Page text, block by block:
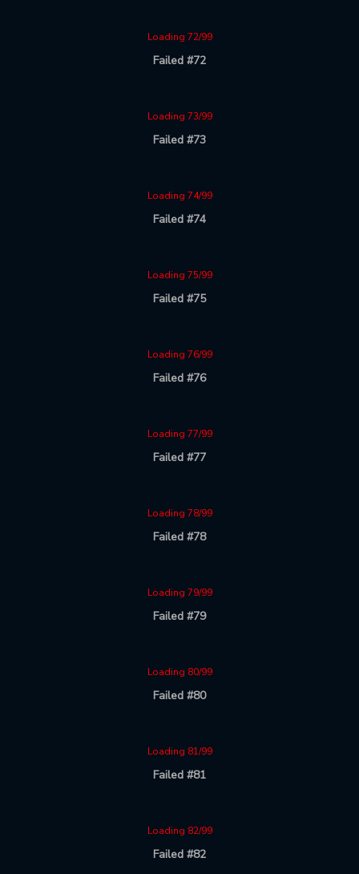
Loading 72/99
Failed #72
Loading 73/99
Failed #73
Loading 74/99
Failed #74
Loading 75/99
Failed #75
Loading 76/99
Failed #76
Loading 77/99
Failed #77
Loading 78/99
Failed #78
Loading 79/99
Failed #79
Loading 80/99
Failed #80
Loading 81/99
Failed #81
Loading 82/99
Failed #82